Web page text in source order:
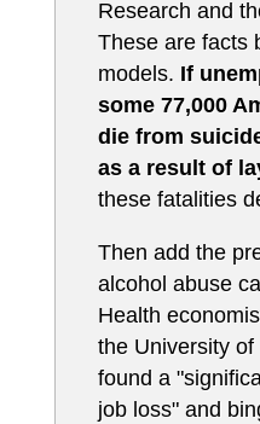
Research and
These are facts
models. If
some 77,000
die from
as a result of
these fatalities
Then add the
alcohol abuse
Health
the University
found a
job loss" and